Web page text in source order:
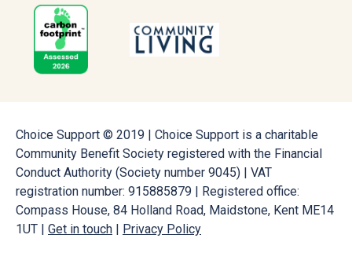
Choice Support © 2019 | Choice Support is a charitable
Community Benefit Society registered with the Financial
Conduct Authority (Society number 9045) | VAT
registration number: 915885879 | Registered office:
Compass House, 84 Holland Road, Maidstone, Kent ME14
1UT | Get in touch | Privacy Policy